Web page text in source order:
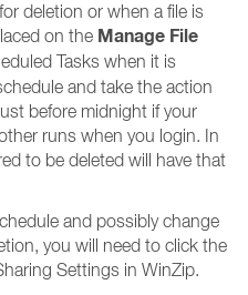
deletion or when a file is
on the Manage File
Tasks when it is
and take the action
before midnight if your
runs when you login. In
to be deleted will have that
and possibly change
you will need to click the
Settings in WinZip.